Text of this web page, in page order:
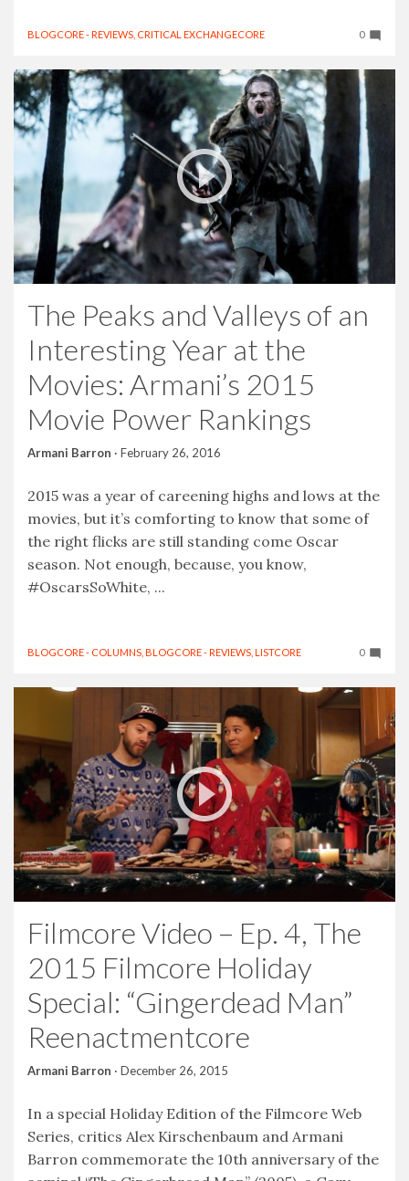
BLOGCORE - REVIEWS CRITICAL EXCHANGECORE 0
The Peaks and Valleys of an
Interesting Year at the
Movies: Armani’s 2015
Movie Power Rankings
Armani Barron · February 26, 2016
2015 was a year of careening highs and lows at the
movies, but it’s comforting to know that some of
the right flicks are still standing come Oscar
season. Not enough, because, you know,
#OscarsSoWhite, ...
BLOGCORE - COLUMNS BLOGCORE - REVIEWS LISTCORE 0
Filmcore Video – Ep. 4, The
2015 Filmcore Holiday
Special: “Gingerdead Man”
Reenactmentcore
Armani Barron · December 26, 2015
In a special Holiday Edition of the Filmcore Web
Series, critics Alex Kirschenbaum and Armani
Barron commemorate the 10th anniversary of the